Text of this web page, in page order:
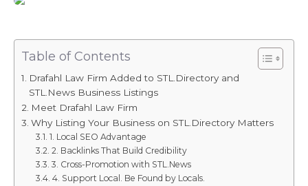
Table of Contents
Drafahl Law Firm Added to STL.Directory and
STL.News Business Listings
Meet Drafahl Law Firm
Why Listing Your Business on STL.Directory Matters
1. Local SEO Advantage
2. Backlinks That Build Credibility
3. Cross-Promotion with STL.News
4. Support Local. Be Found by Locals.